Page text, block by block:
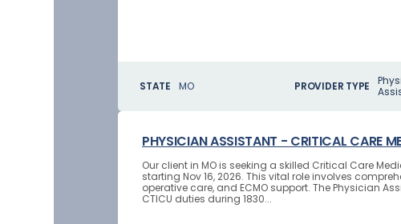
STATE MO PROVIDER TYPE
PHYSICIAN ASSISTANT - CRITICAL CARE
Our client in MO is seeking a skilled Critical Care
starting Nov 16, 2026. This vital role involves
operative care, and ECMO support. The Physician
CTICU duties during 1830...